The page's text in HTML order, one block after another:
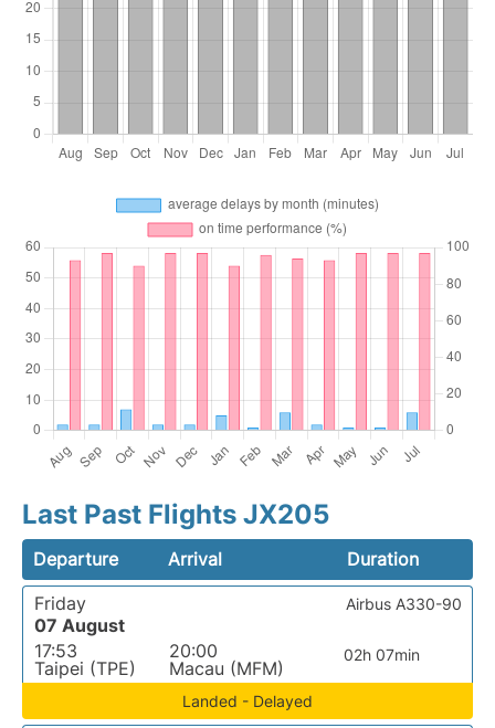
Last Past Flights JX205
Departure Arrival
Duration
Friday
07 August
17:53
Taipei (TPE)
20:00
Macau (MFM)
02h 07min
Airbus A330-90
Landed - Delayed